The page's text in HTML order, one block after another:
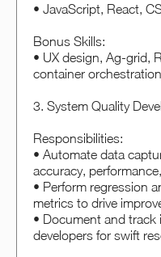
• JavaScript, React,
Bonus Skills:
• UX design, Ag-grid,
container
3. System Quality
Responsibilities:
• Automate data
accuracy,
• Perform regression
metrics to drive
• Document and
developers for swift